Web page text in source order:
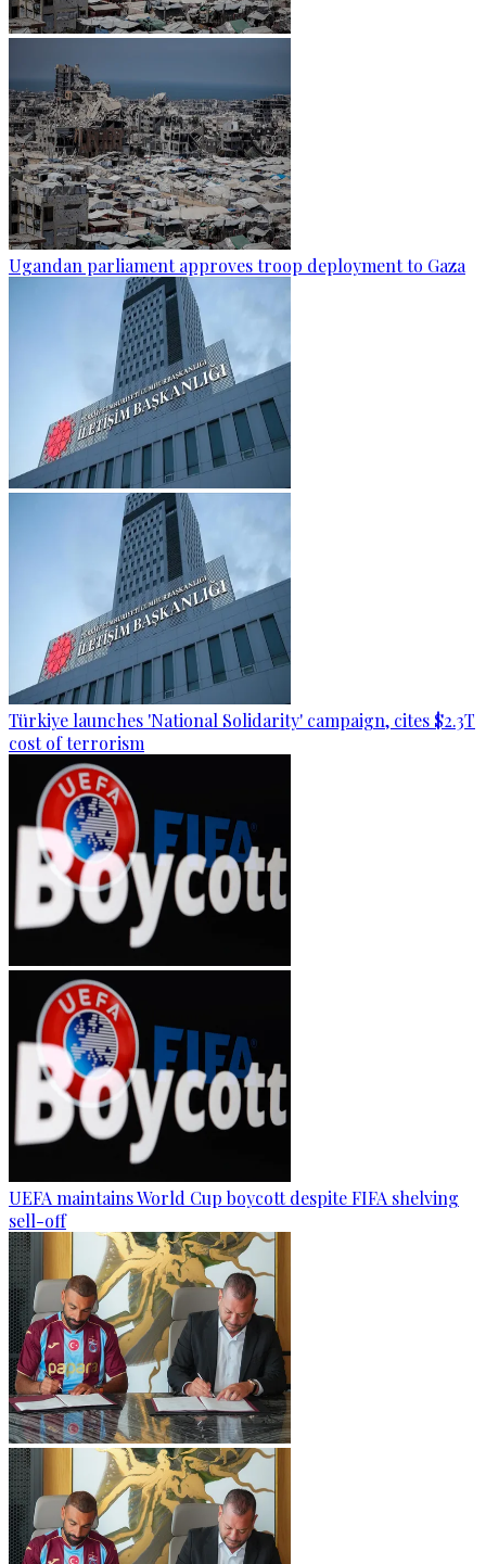
Ugandan parliament approves troop deployment to Gaza
Türkiye launches 'National Solidarity' campaign, cites $2.3T
cost of terrorism
UEFA maintains World Cup boycott despite FIFA shelving
sell-off